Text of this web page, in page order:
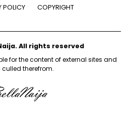
POLICY
COPYRIGHT
All rights reserved
for the content of external sites and
culled therefrom.